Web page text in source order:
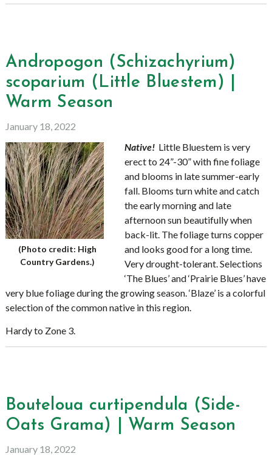
Andropogon (Schizachyrium)
scoparium (Little Bluestem) |
Warm Season
January 18, 2022
(Photo credit: High
Country Gardens.)
Native! Little Bluestem is very
erect to 24”-30” with fine foliage
and blooms in late summer-early
fall. Blooms turn white and catch
the early morning and late
afternoon sun beautifully when
back-lit. The foliage turns copper
and looks good for a long time.
Very drought-tolerant. Selections
‘The Blues’ and ‘Prairie Blues’ have
very blue foliage during the growing season. ‘Blaze’ is a colorful
selection of the common native in this region.
Hardy to Zone 3.
Bouteloua curtipendula (Side-
Oats Grama) | Warm Season
January 18, 2022